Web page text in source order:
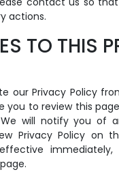
actions.
TO THIS
our Privacy Policy
you to review this
will notify you of
Privacy Policy on